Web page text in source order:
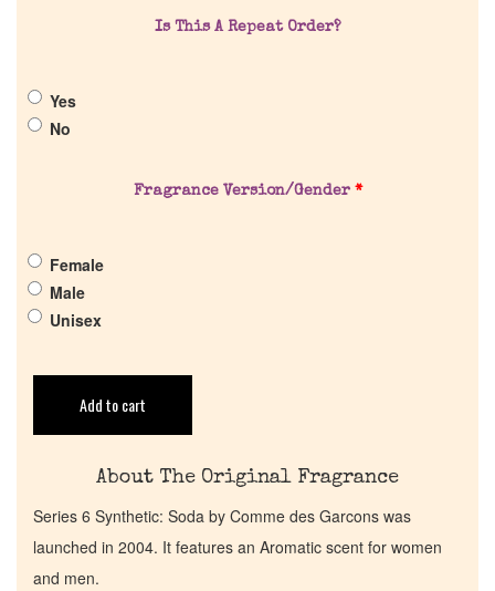
Pheromones
Cart
Is This A Repeat Order?
Yes
No
Fragrance Version/Gender *
Female
Male
Unisex
Add to cart
About The Original Fragrance
Series 6 Synthetic: Soda by Comme des Garcons was
launched in 2004. It features an Aromatic scent for women
and men.